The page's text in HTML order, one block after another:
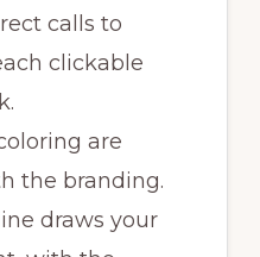
calls to
clickable
are
the branding.
draws your